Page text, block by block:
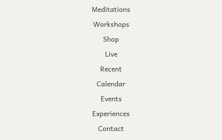
Meditations
Workshops
Shop
Live
Recent
Calendar
Events
Experiences
Contact